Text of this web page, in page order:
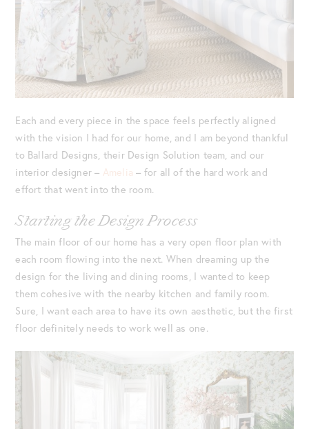
Each and every piece in the space feels perfectly aligned
with the vision I had for our home, and I am beyond thankful
to Ballard Designs, their Design Solution team, and our
interior designer – Amelia – for all of the hard work and
effort that went into the room.
Starting the Design Process
The main floor of our home has a very open floor plan with
each room flowing into the next. When dreaming up the
design for the living and dining rooms, I wanted to keep
them cohesive with the nearby kitchen and family room.
Sure, I want each area to have its own aesthetic, but the first
floor definitely needs to work well as one.